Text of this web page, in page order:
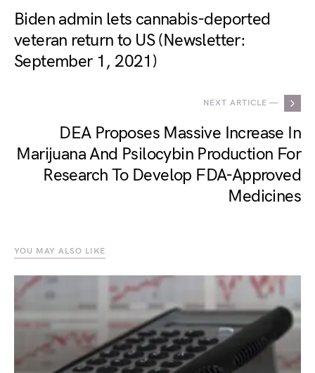
Biden admin lets cannabis-deported
veteran return to US (Newsletter:
September 1, 2021)
NEXT ARTICLE —
DEA Proposes Massive Increase In
Marijuana And Psilocybin Production For
Research To Develop FDA-Approved
Medicines
YOU MAY ALSO LIKE